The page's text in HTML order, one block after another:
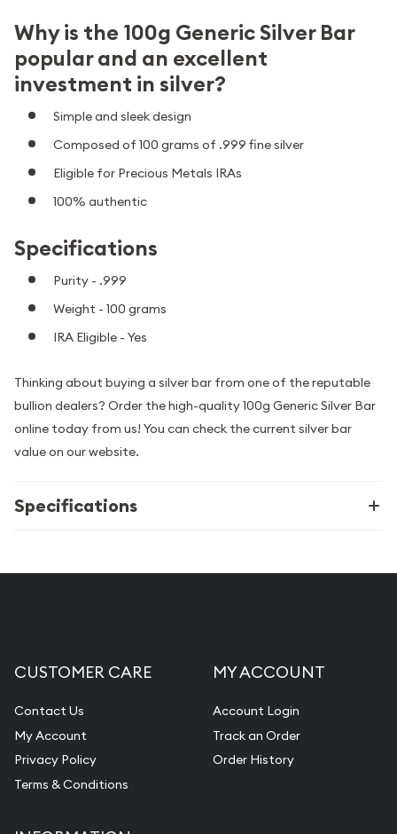
Why is the 100g Generic Silver Bar
popular and an excellent
investment in silver?
Simple and sleek design
Composed of 100 grams of .999 fine silver
Eligible for Precious Metals IRAs
100% authentic
Specifications
Purity - .999
Weight - 100 grams
IRA Eligible - Yes
Thinking about buying a silver bar from one of the reputable
bullion dealers? Order the high-quality 100g Generic Silver Bar
online today from us! You can check the current silver bar
value on our website.
Specifications
CUSTOMER CARE
Contact Us
My Account
Privacy Policy
Terms & Conditions
MY ACCOUNT
Account Login
Track an Order
Order History